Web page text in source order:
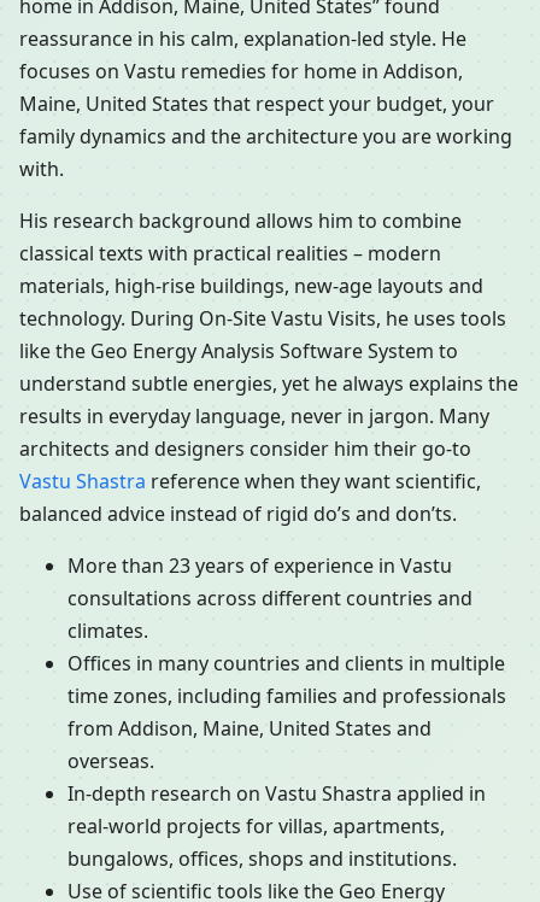
home in Addison, Maine, United States” found
reassurance in his calm, explanation-led style. He
focuses on Vastu remedies for home in Addison,
Maine, United States that respect your budget, your
family dynamics and the architecture you are working
with.
His research background allows him to combine
classical texts with practical realities – modern
materials, high-rise buildings, new-age layouts and
technology. During On-Site Vastu Visits, he uses tools
like the Geo Energy Analysis Software System to
understand subtle energies, yet he always explains the
results in everyday language, never in jargon. Many
architects and designers consider him their go-to
Vastu Shastra reference when they want scientific,
balanced advice instead of rigid do’s and don’ts.
More than 23 years of experience in Vastu
consultations across different countries and
climates.
Offices in many countries and clients in multiple
time zones, including families and professionals
from Addison, Maine, United States and
overseas.
In-depth research on Vastu Shastra applied in
real-world projects for villas, apartments,
bungalows, offices, shops and institutions.
Use of scientific tools like the Geo Energy